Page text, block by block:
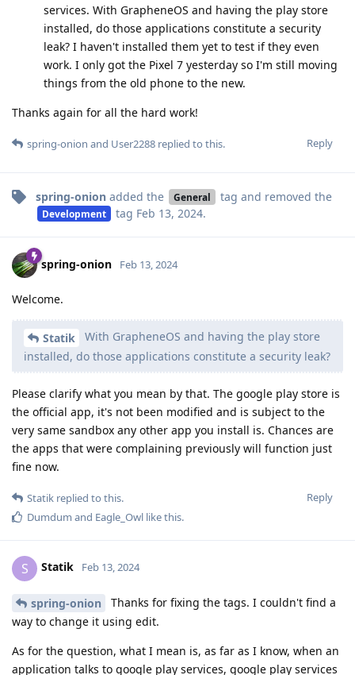
services. With GrapheneOS and having the play store
installed, do those applications constitute a security
leak? I haven't installed them yet to test if they even
work. I only got the Pixel 7 yesterday so I'm still moving
things from the old phone to the new.
Thanks again for all the hard work!
Reply
spring-onion and User2288 replied to this.
spring-onion added the General tag and removed the
Development tag Feb 13, 2024.
spring-onion Feb 13, 2024
Welcome.
Statik
With GrapheneOS and having the play store
installed, do those applications constitute a security leak?
Please clarify what you mean by that. The google play store is
the official app, it's not been modified and is subject to the
very same sandbox any other app you install is. Chances are
the apps that were complaining previously will function just
fine now.
Reply
Statik replied to this.
Dumdum and Eagle_Owl like this.
S Statik Feb 13, 2024
spring-onion
Thanks for fixing the tags. I couldn't find a
way to change it using edit.
As for the question, what I mean is, as far as I know, when an
application talks to google play services, google play services